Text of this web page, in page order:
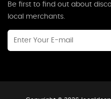
Be first to find out about
local merchants.